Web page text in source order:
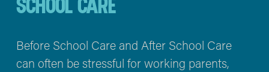
SCHOOL CARE
Before School Care and After School Care
can often be stressful for working parents,